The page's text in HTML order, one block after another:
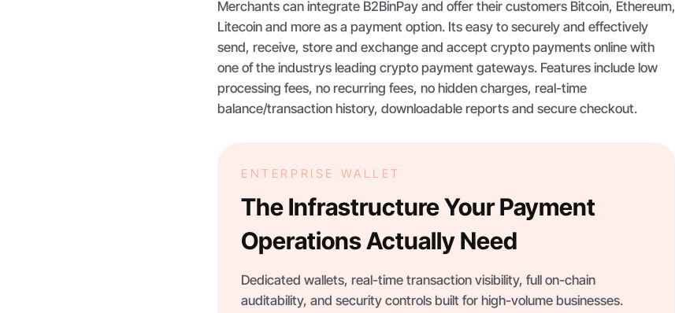
Merchants can integrate B2BinPay and offer their customers Bitcoin, Ethereum,
Litecoin and more as a payment option. Its easy to securely and effectively
send, receive, store and exchange and accept crypto payments online with
one of the industrys leading crypto payment gateways. Features include low
processing fees, no recurring fees, no hidden charges, real-time
balance/transaction history, downloadable reports and secure checkout.
ENTERPRISE WALLET
The Infrastructure Your Payment
Operations Actually Need
Dedicated wallets, real-time transaction visibility, full on-chain
auditability, and security controls built for high-volume businesses.